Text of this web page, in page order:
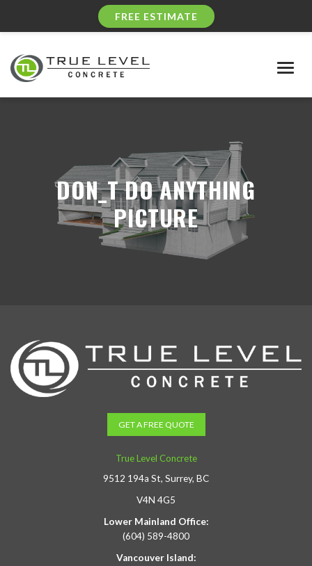
FREE ESTIMATE
DON_T DO ANYTHING
PICTURE
GET A FREE QUOTE
True Level Concrete
9512 194a St, Surrey, BC
V4N 4G5
Lower Mainland Office:
(604) 589-4800
Vancouver Island: